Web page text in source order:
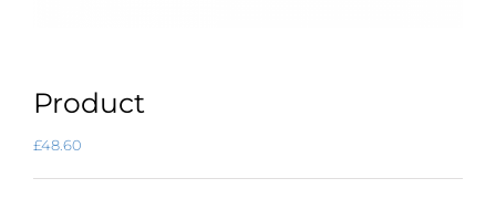
Product
£48.60